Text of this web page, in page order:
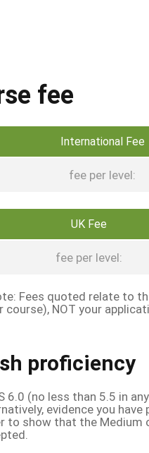
fee
International Fee
fee per level:
UK Fee
fee per level:
Fees quoted relate to
course), NOT your
proficiency
6.0 (no less than 5.5 in
evidence you have
to show that the Medium